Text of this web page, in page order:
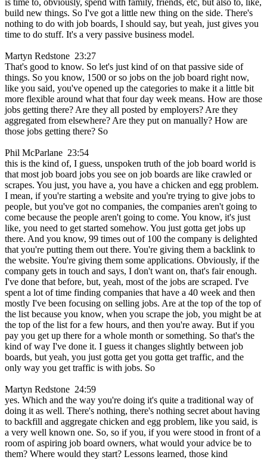
is time to, obviously, spend with family, friends, etc, but also to, like,
build new things. So I've got a little new thing on the side. There's
nothing to do with job boards, I should say, but yeah, just gives you
time to do stuff. It's a very passive business model.
Martyn Redstone 23:27
That's good to know. So let's just kind of on that passive side of
things. So you know, 1500 or so jobs on the job board right now,
like you said, you've opened up the categories to make it a little bit
more flexible around what that four day week means. How are those
jobs getting there? Are they all posted by employers? Are they
aggregated from elsewhere? Are they put on manually? How are
those jobs getting there? So
Phil McParlane 23:54
this is the kind of, I guess, unspoken truth of the job board world is
that most job board jobs you see on job boards are like crawled or
scrapes. You just, you have a, you have a chicken and egg problem.
I mean, if you're starting a website and you're trying to give jobs to
people, but you've got no companies, the companies aren't going to
come because the people aren't going to come. You know, it's just
like, you need to get started somehow. You just gotta get jobs up
there. And you know, 99 times out of 100 the company is delighted
that you're putting them out there. You're giving them a backlink to
the website. You're giving them some applications. Obviously, if the
company gets in touch and says, I don't want on, that's fair enough.
I've done that before, but, yeah, most of the jobs are scraped. I've
spent a lot of time finding companies that have a 40 week and then
mostly I've been focusing on selling jobs. Are at the top of the top of
the list because you know, when you scrape the job, you might be at
the top of the list for a few hours, and then you're away. But if you
pay you get up there for a whole month or something. So that's the
kind of way I've done it. I guess it changes slightly between job
boards, but yeah, you just gotta get you gotta get traffic, and the
only way you get traffic is with jobs. So
Martyn Redstone 24:59
yes. Which and the way you're doing it's quite a traditional way of
doing it as well. There's nothing, there's nothing secret about having
to backfill and aggregate chicken and egg problem, like you said, is
a very well known one. So, so if you, if you were stood in front of a
room of aspiring job board owners, what would your advice be to
them? Where would they start? Lessons learned, those kind